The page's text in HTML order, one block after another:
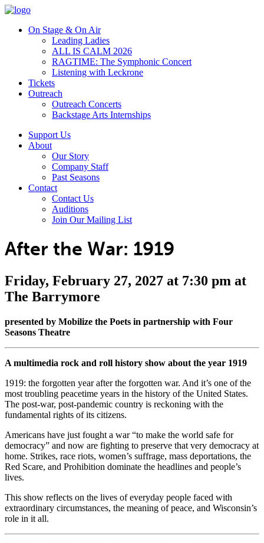
On Stage & On Air
Leading Ladies
ALL IS CALM 2026
RAGTIME: The Symphonic Concert
Listening with Leckrone
Tickets
Outreach
Outreach Concerts
Backstage Arts Internships
Support Us
About
Our Story
Company Staff
Past Seasons
Contact
Contact Us
Auditions
Join Our Mailing List
After the War: 1919
Friday, February 27, 2027 at 7:30 pm at
The Barrymore
presented by Mobilize the Poets in partnership with Four
Seasons Theatre
A multimedia rock and roll history show about the year 1919
1919: the forgotten year after the forgotten war. And it’s one of the
most troubling peacetime years in the history of the United States.
The post-war, post-pandemic country is reckoning with the
fundamental rights of its citizens.
Americans have just fought a war “to make the world safe for
democracy” and now are fighting to preserve that very democracy at
home. Strikes, race riots, women’s suffrage, mass deportations, the
Red Scare, and Prohibition dominate the headlines and people’s
lives.
This show reflects on the lives of everyday people faced with
extraordinary circumstances, the meaning of peace, and Wisconsin’s
role in it all.